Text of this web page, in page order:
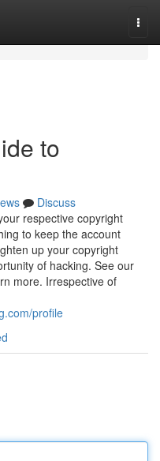
to
Discuss
respective copyright
to keep the account
up your copyright
of hacking. See our
more. Irrespective of
profile